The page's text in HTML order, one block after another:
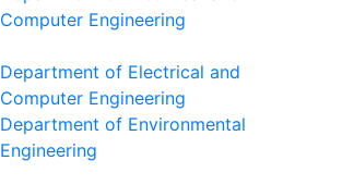
Computer Engineering
Department of Electrical and
Computer Engineering
Department of Environmental
Engineering